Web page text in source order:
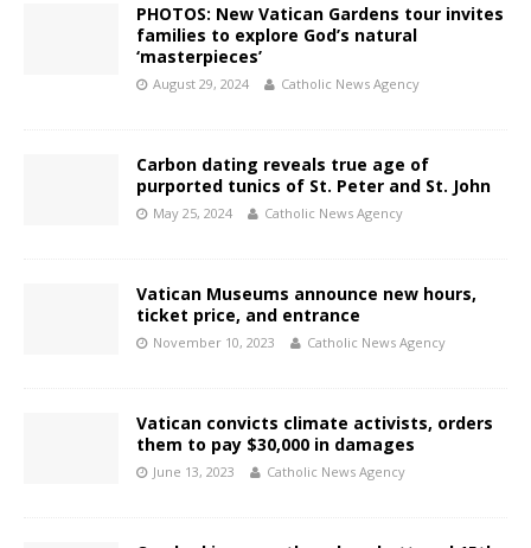
PHOTOS: New Vatican Gardens tour invites
families to explore God’s natural
‘masterpieces’
August 29, 2024 Catholic News Agency
Carbon dating reveals true age of
purported tunics of St. Peter and St. John
May 25, 2024 Catholic News Agency
Vatican Museums announce new hours,
ticket price, and entrance
November 10, 2023 Catholic News Agency
Vatican convicts climate activists, orders
them to pay $30,000 in damages
June 13, 2023 Catholic News Agency